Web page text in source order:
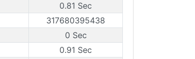
0.81 Sec
317680395438
0 Sec
0.91 Sec